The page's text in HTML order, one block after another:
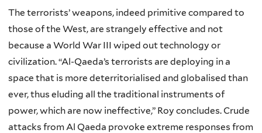
The terrorists’ weapons, indeed primitive compared to
those of the West, are strangely effective and not
because a World War III wiped out technology or
civilization. “Al-Qaeda’s terrorists are deploying in a
space that is more deterritorialised and globalised than
ever, thus eluding all the traditional instruments of
power, which are now ineffective,” Roy concludes. Crude
attacks from Al Qaeda provoke extreme responses from